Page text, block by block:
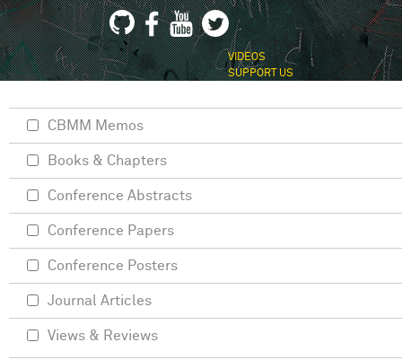
VIDEOS
SUPPORT US
CBMM Memos
Books & Chapters
Conference Abstracts
Conference Papers
Conference Posters
Journal Articles
Views & Reviews